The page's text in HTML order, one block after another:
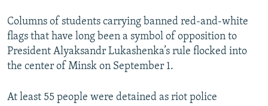
Columns of students carrying banned red-and-white
flags that have long been a symbol of opposition to
President Alyaksandr Lukashenka’s rule flocked into
the center of Minsk on September 1.
At least 55 people were detained as riot police